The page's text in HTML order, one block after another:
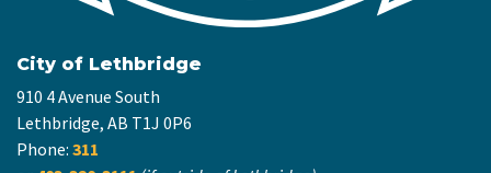
City of Lethbridge
910 4 Avenue South
Lethbridge, AB T1J 0P6
Phone: 311